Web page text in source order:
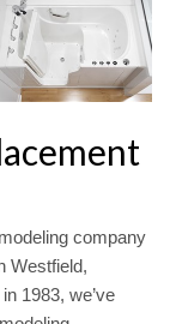
company
Westfield,
1983, we’ve